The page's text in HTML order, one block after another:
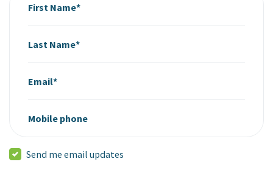
First Name*
Last Name*
Email*
Mobile phone
Send me email updates